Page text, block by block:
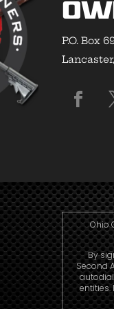
P.O. Box
Ohio
By
Second
entities.